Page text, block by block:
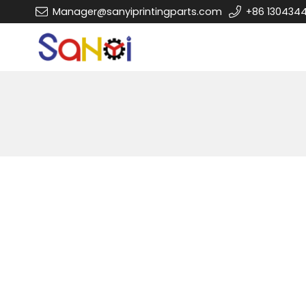
Manager@sanyiprintingparts.com +86